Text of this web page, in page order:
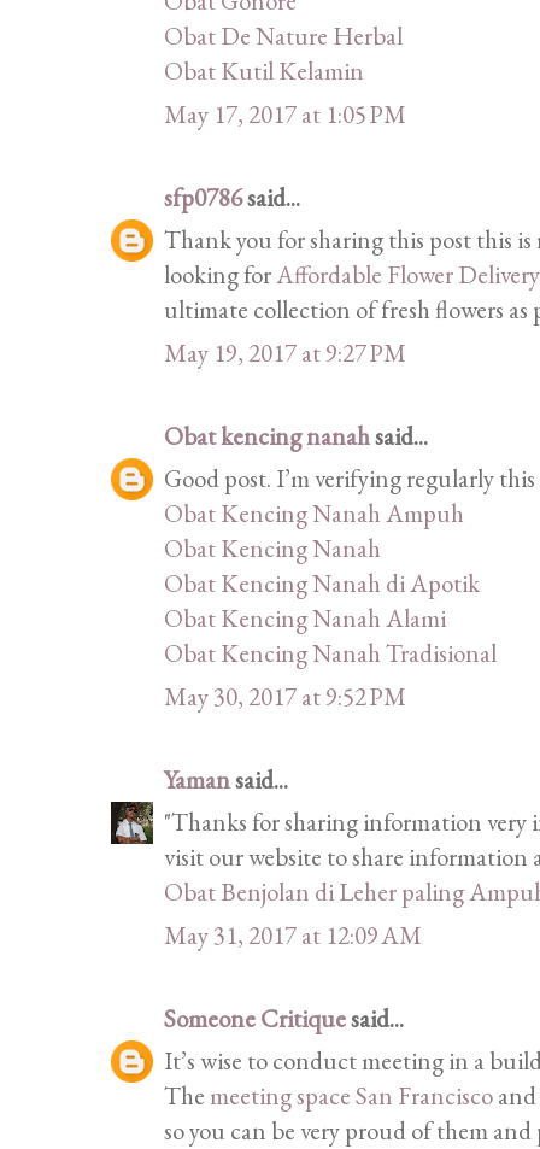
Obat De Nature Herbal
Obat Kutil Kelamin
May 17, 2017 at 1:05 PM
sfp0786said...
Thank you for sharing this post this
looking forAffordable Flower
ultimate collection of fresh flowers
May 19, 2017 at 9:27 PM
Obat kencing nanahsaid...
Good post. I’m verifying regularly
Obat Kencing Nanah Ampuh
Obat Kencing Nanah
Obat Kencing Nanah di Apotik
Obat Kencing Nanah Alami
Obat Kencing Nanah Tradisional
May 30, 2017 at 9:52 PM
Yamansaid...
"Thanks for sharing information
visit our website to share
Obat Benjolan di Leher paling
May 31, 2017 at 12:09 AM
Someone Critiquesaid...
It’s wise to conduct meeting in a
The meeting space San Francisco
so you can be very proud of them